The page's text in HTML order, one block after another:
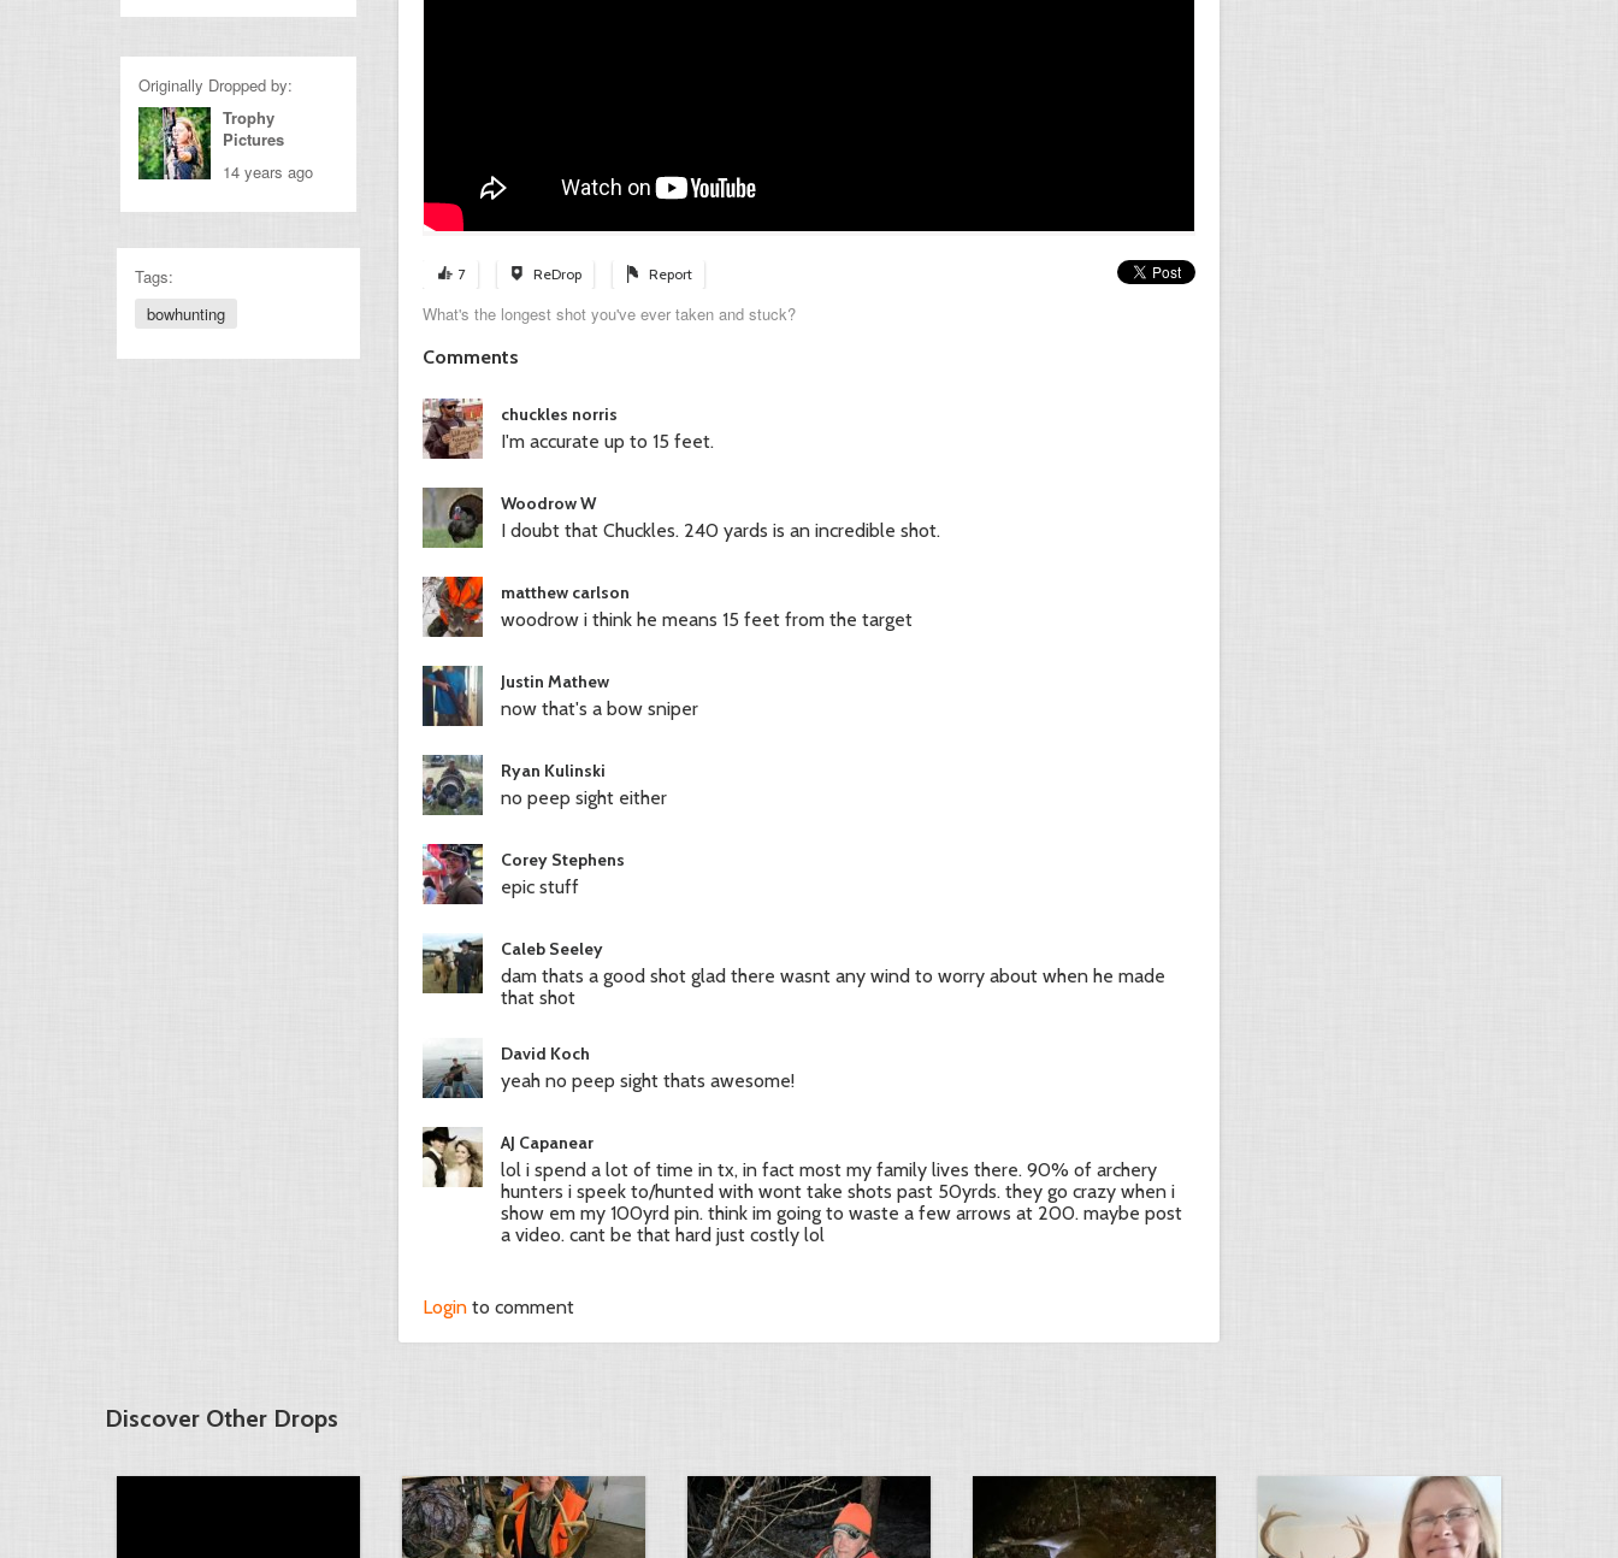
7 ReDrop Report
What's the longest shot you've ever taken and stuck?
Comments
chuckles norris
I'm accurate up to 15 feet.
Woodrow W
I doubt that Chuckles. 240 yards is an incredible shot.
matthew carlson
woodrow i think he means 15 feet from the target
Justin Mathew
now that's a bow sniper
Ryan Kulinski
no peep sight either
Corey Stephens
epic stuff
Caleb Seeley
dam thats a good shot glad there wasnt any wind to worry about when he made
that shot
David Koch
yeah no peep sight thats awesome!
AJ Capanear
lol i spend a lot of time in tx, in fact most my family lives there. 90% of archery
hunters i speek to/hunted with wont take shots past 50yrds. they go crazy when i
show em my 100yrd pin. think im going to waste a few arrows at 200. maybe post
a video. cant be that hard just costly lol
Login to comment
Originally Dropped by:
Trophy
Pictures
14 years ago
Tags:
bowhunting
Discover Other Drops